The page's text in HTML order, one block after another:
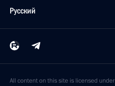
Русский
All content on this site is licensed under